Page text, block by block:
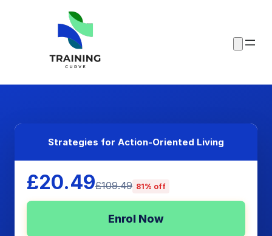
Strategies for Action-Oriented Living
£20.49£109.49 81% off
Enrol Now